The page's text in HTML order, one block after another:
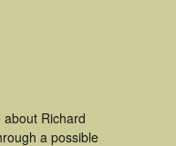
Richard
a possible